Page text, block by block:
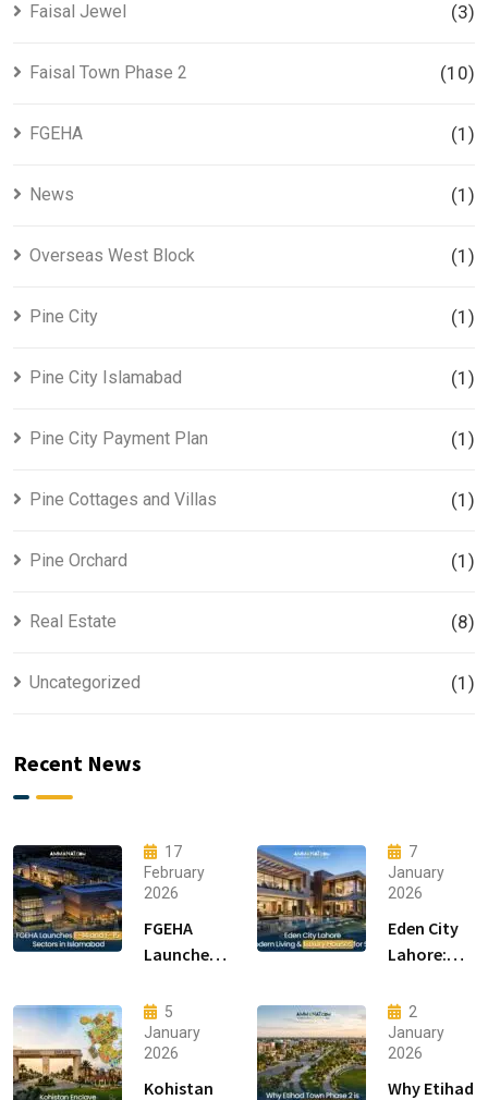
Faisal Jewel (3)
Faisal Town Phase 2 (10)
FGEHA (1)
News (1)
Overseas West Block (1)
Pine City (1)
Pine City Islamabad (1)
Pine City Payment Plan (1)
Pine Cottages and Villas (1)
Pine Orchard (1)
Real Estate (8)
Uncategorized (1)
Recent News
17
February
2026
FGEHA
Launches
15 Sectors
in
Islamabad
7
January
2026
Eden City
Lahore:
Living &
Luxury
Houses for
Sale
5
January
2026
Kohistan
2
January
2026
Why Etihad